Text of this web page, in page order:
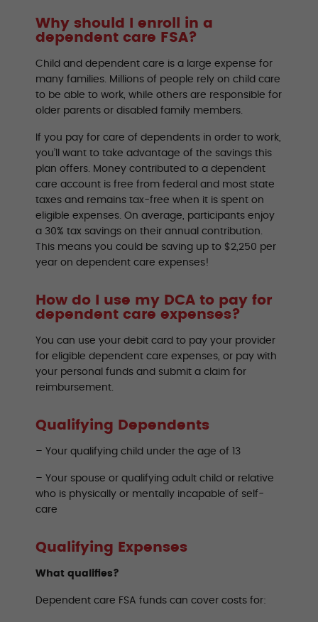
Why should I enroll in a
dependent care FSA?
Child and dependent care is a large expense for
many families. Millions of people rely on child care
to be able to work, while others are responsible for
older parents or disabled family members.
If you pay for care of dependents in order to work,
you’ll want to take advantage of the savings this
plan offers. Money contributed to a dependent
care account is free from federal and most state
taxes and remains tax-free when it is spent on
eligible expenses. On average, participants enjoy
a 30% tax savings on their annual contribution.
This means you could be saving up to $2,250 per
year on dependent care expenses!
How do I use my DCA to pay for
dependent care expenses?
You can use your debit card to pay your provider
for eligible dependent care expenses, or pay with
your personal funds and submit a claim for
reimbursement.
Qualifying Dependents
– Your qualifying child under the age of 13
– Your spouse or qualifying adult child or relative
who is physically or mentally incapable of self-
care
Qualifying Expenses
What qualifies?
Dependent care FSA funds can cover costs for: